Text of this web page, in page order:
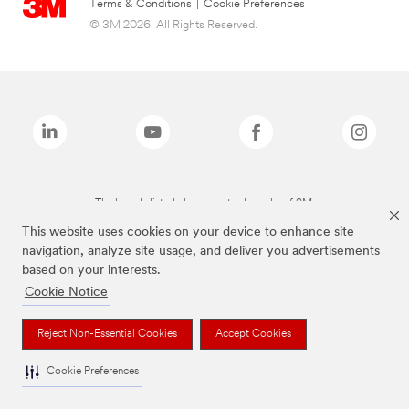
This website uses cookies on your device to enhance site
navigation, analyze site usage, and deliver you advertisements
based on your interests.
Cookie Notice
Reject Non-Essential Cookies Accept Cookies
Cookie Preferences
Terms & Conditions
Cookie Preferences
© 3M 2026. All Rights Reserved.
The brands listed above are trademarks of 3M.